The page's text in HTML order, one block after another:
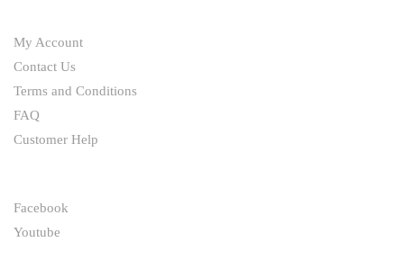
My Account
Contact Us
Terms and Conditions
FAQ
Customer Help
Facebook
Youtube